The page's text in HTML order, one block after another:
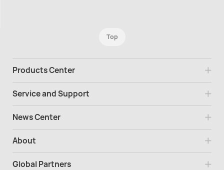
Top
Products Center
Service and Support
News Center
About
Global Partners